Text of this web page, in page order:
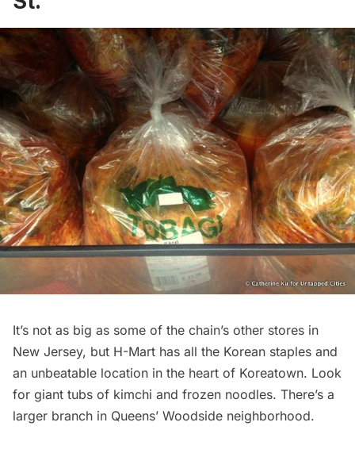
It’s not as big as some of the chain’s other stores in
New Jersey, but H-Mart has all the Korean staples and
an unbeatable location in the heart of Koreatown. Look
for giant tubs of kimchi and frozen noodles. There’s a
larger branch in Queens’ Woodside neighborhood.